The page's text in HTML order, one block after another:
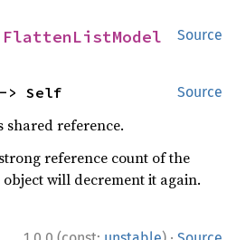
Source
FlattenListModel
Source
> Self
shared reference.
reference count of the
will decrement it again.